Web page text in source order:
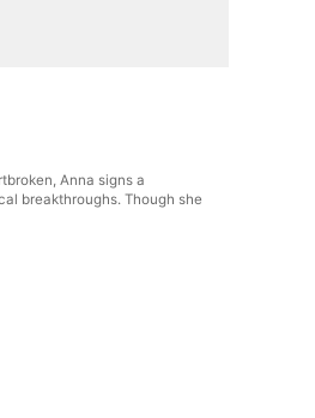
Anna signs a
breakthroughs. Though she